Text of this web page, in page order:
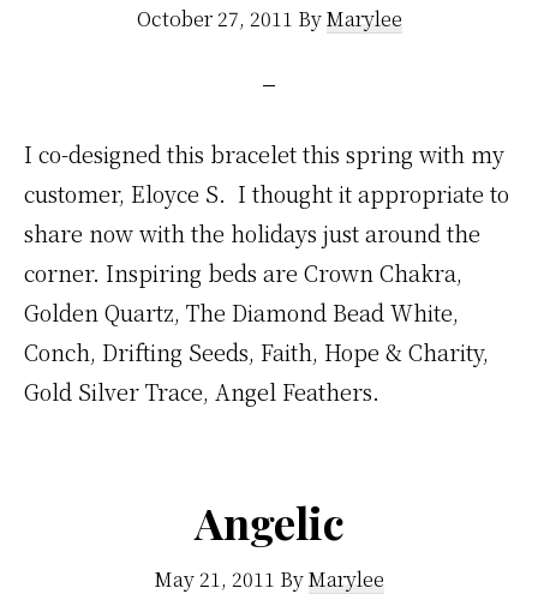
October 27, 2011 ByMarylee
I co-designed this bracelet this spring with my
customer, Eloyce S. I thought it appropriate to
share now with the holidays just around the
corner. Inspiring beds are Crown Chakra,
Golden Quartz, The Diamond Bead White,
Conch, Drifting Seeds, Faith, Hope & Charity,
Gold Silver Trace, Angel Feathers.
Angelic
May 21, 2011 ByMarylee